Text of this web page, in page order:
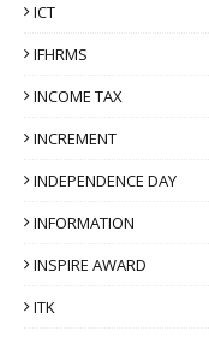
ICT
IFHRMS
INCOME TAX
INCREMENT
INDEPENDENCE DAY
INFORMATION
INSPIRE AWARD
ITK